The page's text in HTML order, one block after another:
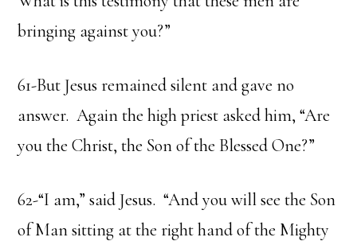
bringing against you?”
61-But Jesus remained silent and gave no
answer. Again the high priest asked him, “Are
you the Christ, the Son of the Blessed One?”
62-“I am,” said Jesus. “And you will see the Son
of Man sitting at the right hand of the Mighty